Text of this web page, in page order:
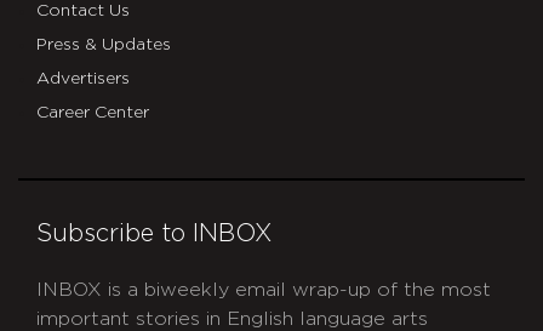
Contact Us
Press & Updates
Advertisers
Career Center
Subscribe to INBOX
INBOX is a biweekly email wrap-up of the most
important stories in English language arts